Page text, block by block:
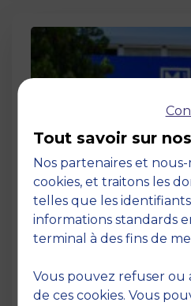
Page
Pedagogy at MBS
Pedagogy at MBS
Tout savoir sur
Nos partenaires et
cookies, et traitons les
telles que les
informations standards
terminal à des fins de
Vous pouvez refuser ou
de ces cookies. Vous